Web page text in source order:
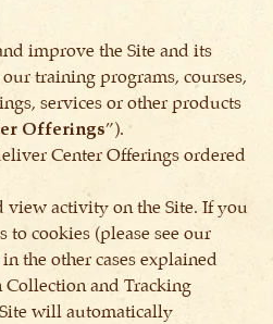
improve the Site and its
our training programs, courses,
services or other products
Offerings”).
Center Offerings ordered
view activity on the Site. If you
to cookies (please see our
the other cases explained
and Tracking
will automatically